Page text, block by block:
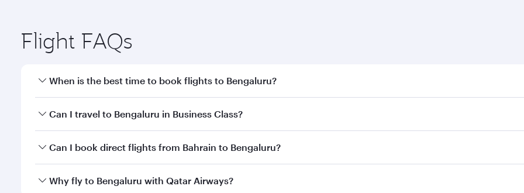
Flight FAQs
When is the best time to book flights to Bengaluru?
Book your flight to Bengaluru early to enjoy the best fares on your preferred travel dates. Fares depend on
Can I travel to Bengaluru in Business Class?
Yes, you can travel to Bengaluru inBusiness Classon all flights. When flying in Business Class, you’ll enjoy a
Can I book direct flights from Bahrain to Bengaluru?
Qatar Airways operates flights from Bahrain to Bengaluru and you’ll stop in Doha, Qatar, along the way.
Why fly to Bengaluru with Qatar Airways?